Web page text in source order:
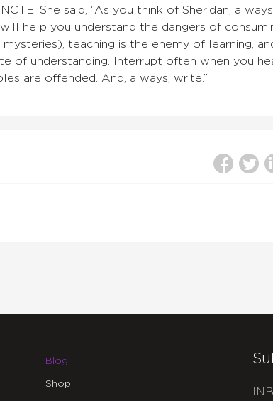
She said, “As you think of Sheridan, always
help you understand the dangers of
teaching is the enemy of learning,
of understanding. Interrupt often when you
are offended. And, always, write.”
Blog
Shop